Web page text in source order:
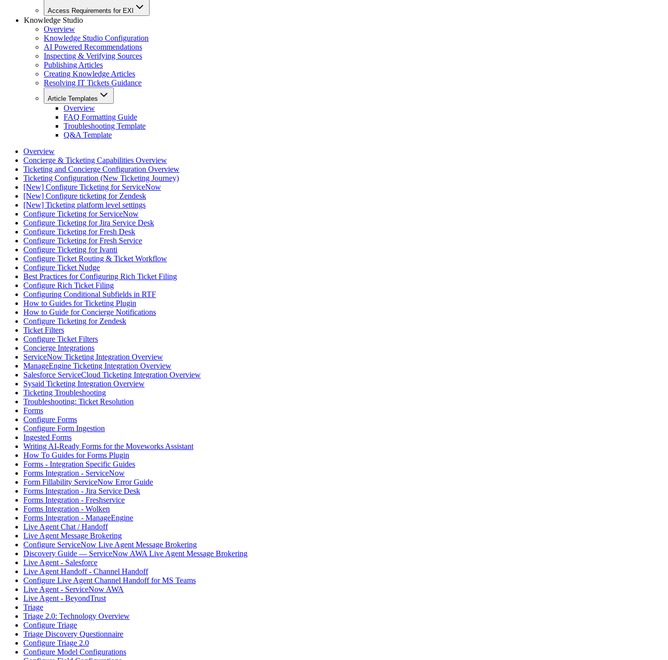
Access Requirements for EXI
Knowledge Studio
Overview
Knowledge Studio Configuration
AI Powered Recommendations
Inspecting & Verifying Sources
Publishing Articles
Creating Knowledge Articles
Resolving IT Tickets Guidance
Article Templates
Overview
FAQ Formatting Guide
Troubleshooting Template
Q&A Template
Overview
Concierge & Ticketing Capabilities Overview
Ticketing and Concierge Configuration Overview
Ticketing Configuration (New Ticketing Journey)
[New] Configure Ticketing for ServiceNow
[New] Configure ticketing for Zendesk
[New] Ticketing platform level settings
Configure Ticketing for ServiceNow
Configure Ticketing for Jira Service Desk
Configure Ticketing for Fresh Desk
Configure Ticketing for Fresh Service
Configure Ticketing for Ivanti
Configure Ticket Routing & Ticket Workflow
Configure Ticket Nudge
Best Practices for Configuring Rich Ticket Filing
Configure Rich Ticket Filing
Configuring Conditional Subfields in RTF
How to Guides for Ticketing Plugin
How to Guide for Concierge Notifications
Configure Ticketing for Zendesk
Ticket Filters
Configure Ticket Filters
Concierge Integrations
ServiceNow Ticketing Integration Overview
ManageEngine Ticketing Integration Overview
Salesforce ServiceCloud Ticketing Integration Overview
Sysaid Ticketing Integration Overview
Ticketing Troubleshooting
Troubleshooting: Ticket Resolution
Forms
Configure Forms
Configure Form Ingestion
Ingested Forms
Writing AI-Ready Forms for the Moveworks Assistant
How To Guides for Forms Plugin
Forms - Integration Specific Guides
Forms Integration - ServiceNow
Form Fillability ServiceNow Error Guide
Forms Integration - Jira Service Desk
Forms Integration - Freshservice
Forms Integration - Wolken
Forms Integration - ManageEngine
Live Agent Chat / Handoff
Live Agent Message Brokering
Configure ServiceNow Live Agent Message Brokering
Discovery Guide — ServiceNow AWA Live Agent Message Brokering
Live Agent - Salesforce
Live Agent Handoff - Channel Handoff
Configure Live Agent Channel Handoff for MS Teams
Live Agent - ServiceNow AWA
Live Agent - BeyondTrust
Triage
Triage 2.0: Technology Overview
Configure Triage
Triage Discovery Questionnaire
Configure Triage 2.0
Configure Model Configurations